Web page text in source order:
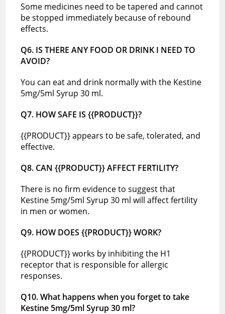
Some medicines need to be tapered and cannot
be stopped immediately because of rebound
effects.
Q6. IS THERE ANY FOOD OR DRINK I NEED TO
AVOID?
You can eat and drink normally with the Kestine
5mg/5ml Syrup 30 ml.
Q7. HOW SAFE IS {{PRODUCT}}?
{{PRODUCT}} appears to be safe, tolerated, and
effective.
Q8. CAN {{PRODUCT}} AFFECT FERTILITY?
There is no firm evidence to suggest that
Kestine 5mg/5ml Syrup 30 ml will affect fertility
in men or women.
Q9. HOW DOES {{PRODUCT}} WORK?
{{PRODUCT}} works by inhibiting the H1
receptor that is responsible for allergic
responses.
Q10. What happens when you forget to take
Kestine 5mg/5ml Syrup 30 ml?